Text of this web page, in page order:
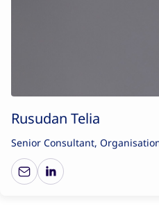
Rusudan Telia
Senior Consultant,